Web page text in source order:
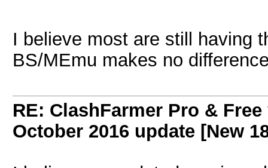
I believe most are still having
BS/MEmu makes no
RE: ClashFarmer Pro &
October 2016 update [New